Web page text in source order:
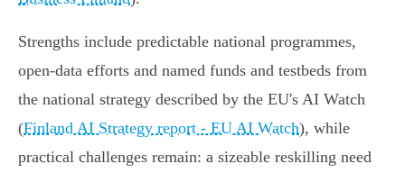
Strengths include predictable national programmes,
open‑data efforts and named funds and testbeds from
the national strategy described by the EU's AI Watch
(Finland AI Strategy report - EU AI Watch), while
practical challenges remain: a sizeable reskilling need